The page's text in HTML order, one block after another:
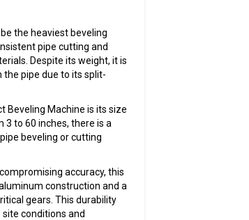
the heaviest beveling
pipe cutting and
Despite its weight, it is
the pipe due to its split-
Beveling Machine is its size
to 60 inches, there is a
beveling or cutting
accuracy, this
construction and a
gears. This durability
conditions and